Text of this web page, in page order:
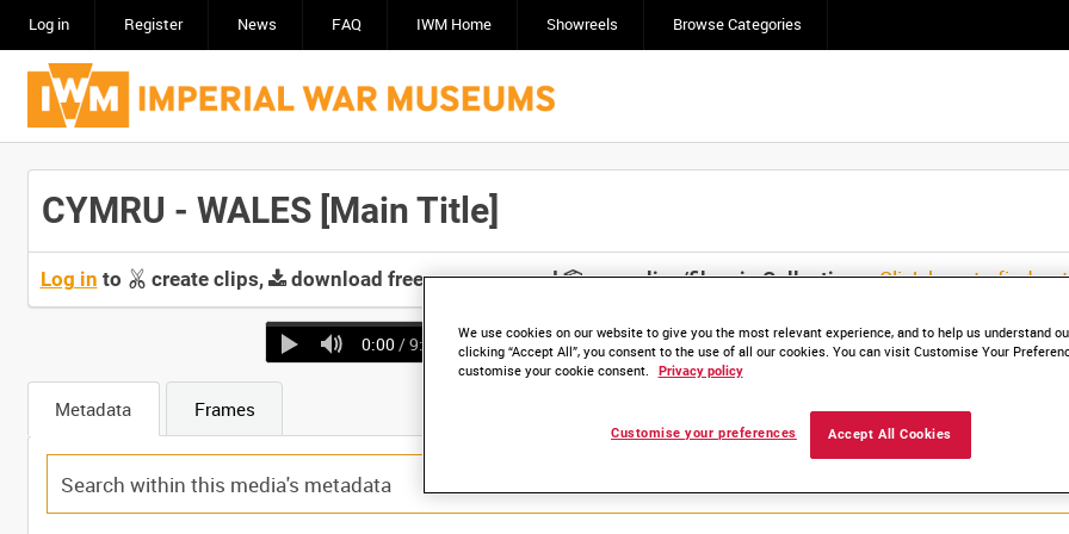
Log in Register News FAQ IWM Home Showreels Browse Categories
CYMRU - WALES [Main Title]
Log in to create clips, download free screeners and save clips/films in Collections. Click here to find
0:00 / 9:43
Metadata Frames
We use cookies on our website to give you the most relevant experience, and to help us understand
clicking “Accept All”, you consent to the use of all our cookies. You can visit Customise Your
customise your cookie consent.
Privacy policy
Accept All Cookies
Customise your preferences